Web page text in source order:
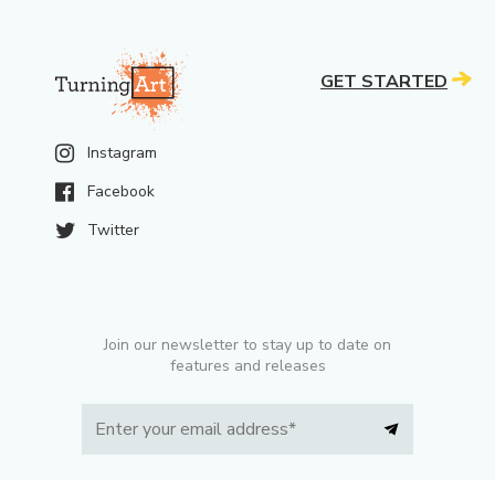
Instagram
Facebook
Twitter
Join our newsletter to stay up to date on
features and releases
GET STARTED